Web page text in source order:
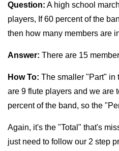
Question: A high school
players, If 60 percent of the
then how many members are
Answer: There are 15
How To: The smaller "Part" in
are 9 flute players and we are
percent of the band, so the
Again, it's the "Total" that's
just need to follow our 2 step